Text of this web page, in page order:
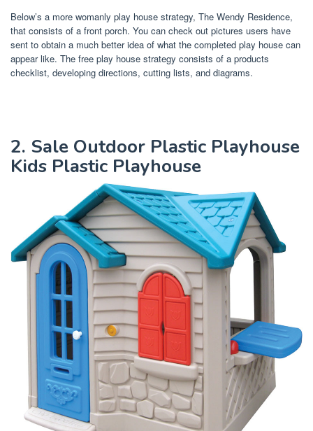
Below’s a more womanly play house strategy, The Wendy Residence,
that consists of a front porch. You can check out pictures users have
sent to obtain a much better idea of what the completed play house can
appear like. The free play house strategy consists of a products
checklist, developing directions, cutting lists, and diagrams.
2. Sale Outdoor Plastic Playhouse
Kids Plastic Playhouse